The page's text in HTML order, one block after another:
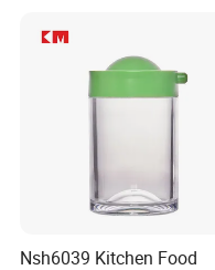
-----------Something
Payment
Nsh6039 Kitchen Food